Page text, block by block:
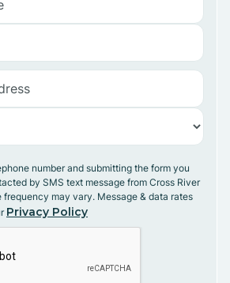
number and submitting the form you
by SMS text message from Cross River
frequency may vary. Message & data rates
Privacy Policy